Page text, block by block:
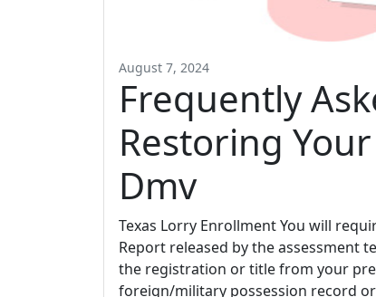
August 7, 2024
Frequently
Restoring
Dmv
Texas Lorry Enrollment You will
Report released by the assessment
the registration or title from your
foreign/military possession record